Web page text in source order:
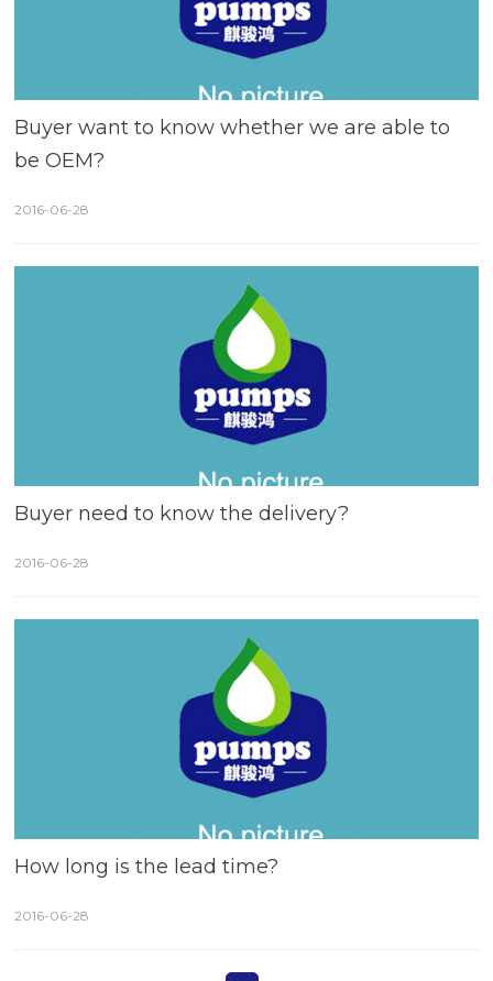
Buyer want to know whether we are able to
be OEM?
2016-06-28
Buyer need to know the delivery?
2016-06-28
How long is the lead time?
2016-06-28